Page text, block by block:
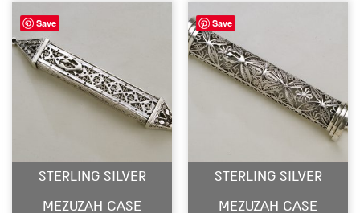
Save
STERLING SILVER
MEZUZAH CASE
Save
STERLING SILVER
MEZUZAH CASE